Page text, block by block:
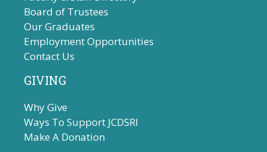
Board of Trustees
Our Graduates
Employment Opportunities
Contact Us
GIVING
Why Give
Ways To Support JCDSRI
Make A Donation